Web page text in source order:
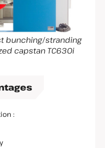
bunching/stranding
capstan TC630i
: